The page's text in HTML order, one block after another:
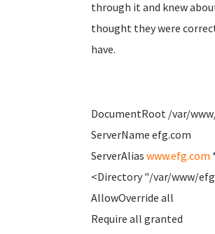
through it and knew
thought they were
have.
DocumentRoot /var/
ServerName efg.com
ServerAlias www.efg.com
<Directory "/var/www/
AllowOverride all
Require all granted